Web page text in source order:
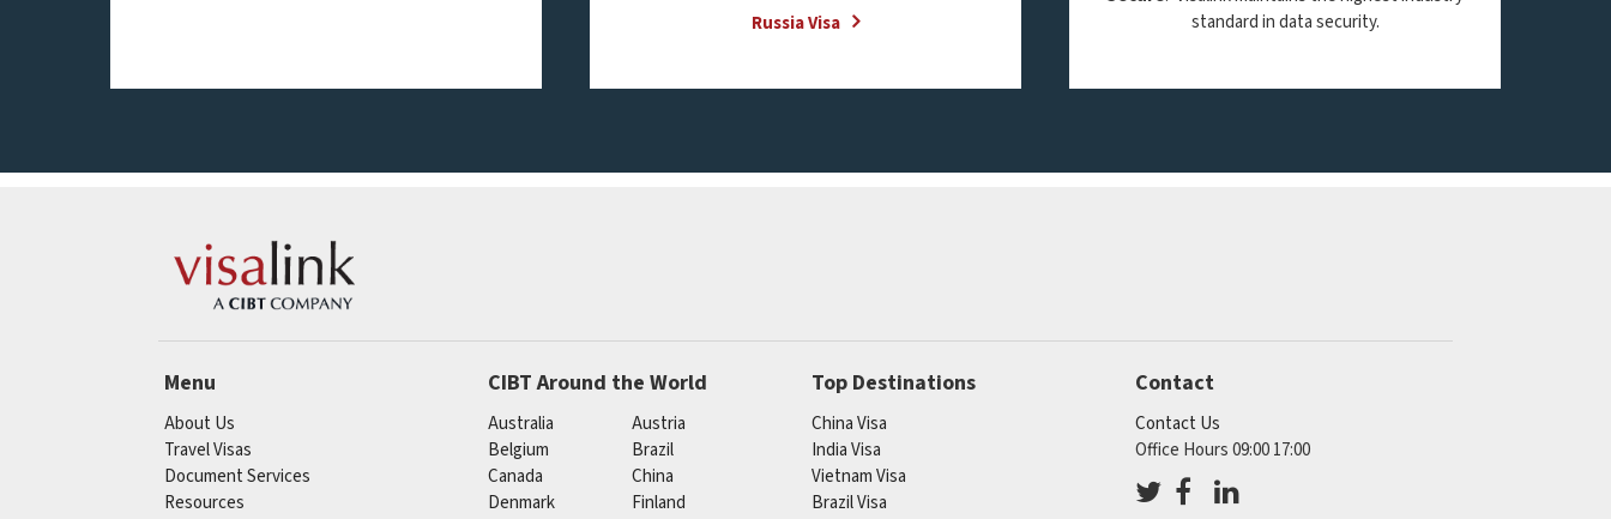
Russia Visa
standard in data security.
Menu
About Us
Travel Visas
Document Services
Resources
CIBT Around the World
Australia
Austria
Belgium
Brazil
Canada
China
Denmark
Finland
Top Destinations
China Visa
India Visa
Vietnam Visa
Brazil Visa
Contact
Contact Us
Office Hours 09:00 17:00